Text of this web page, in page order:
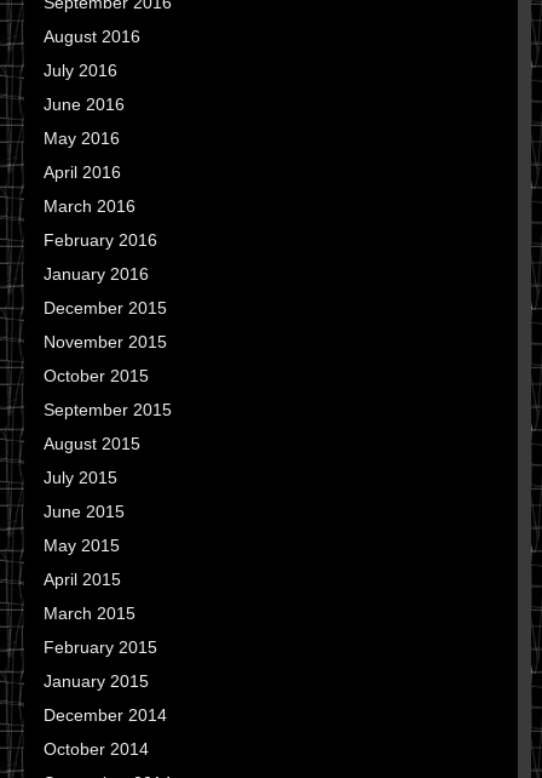
August 2016
July 2016
June 2016
May 2016
April 2016
March 2016
February 2016
January 2016
December 2015
November 2015
October 2015
September 2015
August 2015
July 2015
June 2015
May 2015
April 2015
March 2015
February 2015
January 2015
December 2014
October 2014